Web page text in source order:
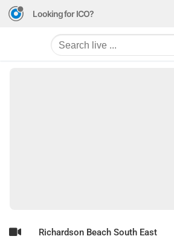
Looking for ICO?
Richardson Beach South East